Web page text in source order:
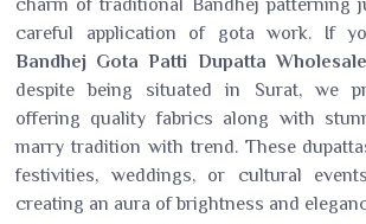
charm of traditional Bandhej patterning
careful application of gota work. If
Bandhej Gota Patti Dupatta
despite being situated in Surat, we
offering quality fabrics along with
marry tradition with trend. These
festivities, weddings, or cultural
creating an aura of brightness and